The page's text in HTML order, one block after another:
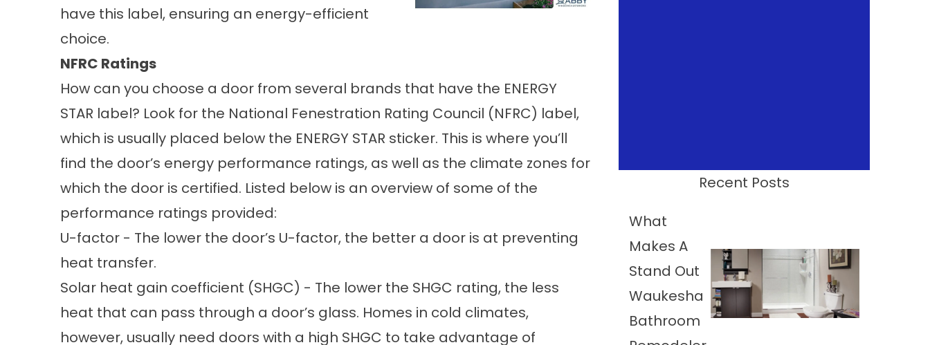
have this label, ensuring an energy-efficient
choice.
NFRC Ratings
How can you choose a door from several brands that have the ENERGY
STAR label? Look for the National Fenestration Rating Council (NFRC) label,
which is usually placed below the ENERGY STAR sticker. This is where you’ll
find the door’s energy performance ratings, as well as the climate zones for
which the door is certified. Listed below is an overview of some of the
performance ratings provided:
U-factor - The lower the door’s U-factor, the better a door is at preventing
heat transfer.
Solar heat gain coefficient (SHGC) - The lower the SHGC rating, the less
heat that can pass through a door’s glass. Homes in cold climates,
however, usually need doors with a high SHGC to take advantage of
Recent Posts
What
Makes A
Stand Out
Waukesha
Bathroom